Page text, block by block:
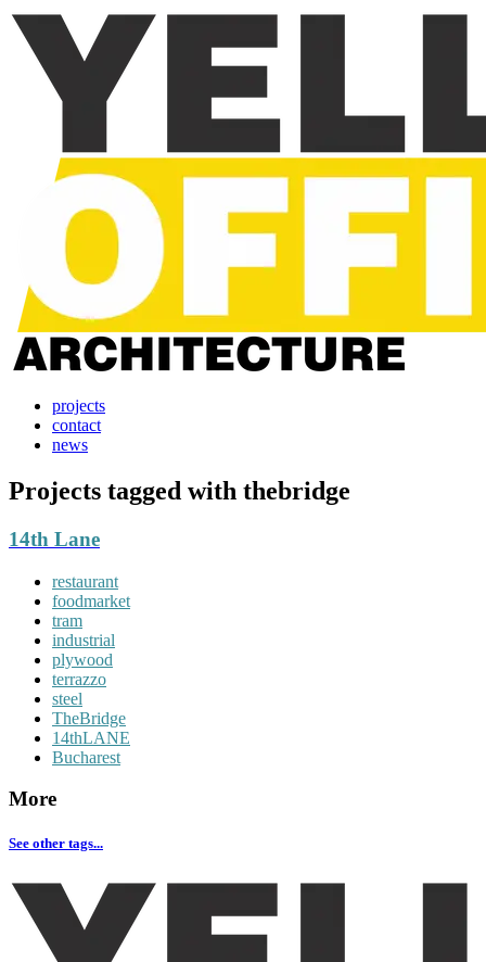
projects
contact
news
Projects tagged with thebridge
14th Lane
restaurant
foodmarket
tram
industrial
plywood
terrazzo
steel
TheBridge
14thLANE
Bucharest
More
See other tags...